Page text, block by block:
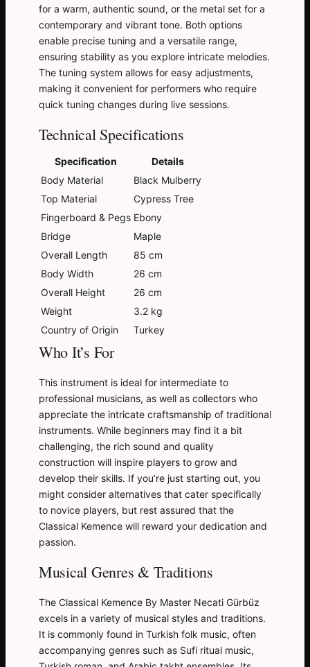
for a warm, authentic sound, or the metal set for a
contemporary and vibrant tone. Both options
enable precise tuning and a versatile range,
ensuring stability as you explore intricate melodies.
The tuning system allows for easy adjustments,
making it convenient for performers who require
quick tuning changes during live sessions.
Technical Specifications
Specification
Details
Body Material
Black Mulberry
Top Material
Cypress Tree
Fingerboard & Pegs Ebony
Bridge
Maple
Overall Length
85 cm
Body Width
26 cm
Overall Height
26 cm
Weight
3.2 kg
Country of Origin
Turkey
Who It’s For
This instrument is ideal for intermediate to
professional musicians, as well as collectors who
appreciate the intricate craftsmanship of traditional
instruments. While beginners may find it a bit
challenging, the rich sound and quality
construction will inspire players to grow and
develop their skills. If you’re just starting out, you
might consider alternatives that cater specifically
to novice players, but rest assured that the
Classical Kemence will reward your dedication and
passion.
Musical Genres & Traditions
The Classical Kemence By Master Necati Gürbüz
excels in a variety of musical styles and traditions.
It is commonly found in Turkish folk music, often
accompanying genres such as Sufi ritual music,